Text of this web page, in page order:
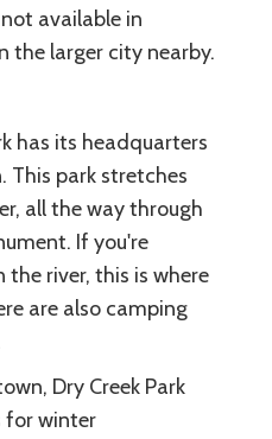
available in
the larger city nearby.
has its headquarters
This park stretches
all the way through
If you're
river, this is where
are also camping
Dry Creek Park
for winter